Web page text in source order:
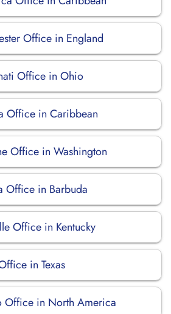
Office in England
Office in Ohio
Office in Caribbean
Office in Washington
Office in Barbuda
Office in Kentucky
in Texas
in North America